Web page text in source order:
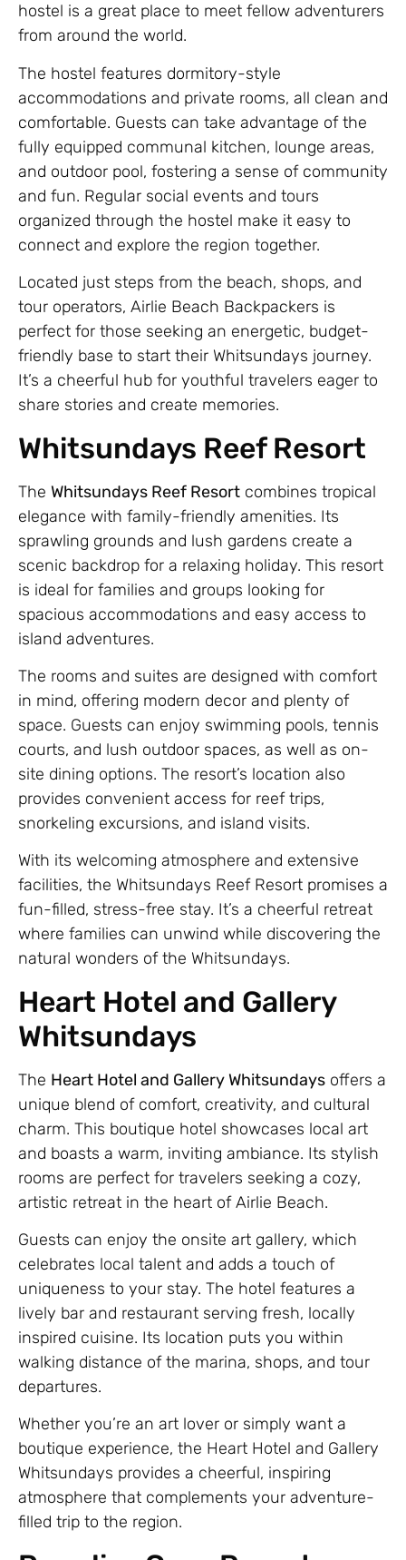
hostel is a great place to meet fellow adventurers
from around the world.
The hostel features dormitory-style
accommodations and private rooms, all clean and
comfortable. Guests can take advantage of the
fully equipped communal kitchen, lounge areas,
and outdoor pool, fostering a sense of community
and fun. Regular social events and tours
organized through the hostel make it easy to
connect and explore the region together.
Located just steps from the beach, shops, and
tour operators, Airlie Beach Backpackers is
perfect for those seeking an energetic, budget-
friendly base to start their Whitsundays journey.
It’s a cheerful hub for youthful travelers eager to
share stories and create memories.
Whitsundays Reef Resort
The Whitsundays Reef Resort combines tropical
elegance with family-friendly amenities. Its
sprawling grounds and lush gardens create a
scenic backdrop for a relaxing holiday. This resort
is ideal for families and groups looking for
spacious accommodations and easy access to
island adventures.
The rooms and suites are designed with comfort
in mind, offering modern decor and plenty of
space. Guests can enjoy swimming pools, tennis
courts, and lush outdoor spaces, as well as on-
site dining options. The resort’s location also
provides convenient access for reef trips,
snorkeling excursions, and island visits.
With its welcoming atmosphere and extensive
facilities, the Whitsundays Reef Resort promises a
fun-filled, stress-free stay. It’s a cheerful retreat
where families can unwind while discovering the
natural wonders of the Whitsundays.
Heart Hotel and Gallery
Whitsundays
The Heart Hotel and Gallery Whitsundays offers a
unique blend of comfort, creativity, and cultural
charm. This boutique hotel showcases local art
and boasts a warm, inviting ambiance. Its stylish
rooms are perfect for travelers seeking a cozy,
artistic retreat in the heart of Airlie Beach.
Guests can enjoy the onsite art gallery, which
celebrates local talent and adds a touch of
uniqueness to your stay. The hotel features a
lively bar and restaurant serving fresh, locally
inspired cuisine. Its location puts you within
walking distance of the marina, shops, and tour
departures.
Whether you’re an art lover or simply want a
boutique experience, the Heart Hotel and Gallery
Whitsundays provides a cheerful, inspiring
atmosphere that complements your adventure-
filled trip to the region.